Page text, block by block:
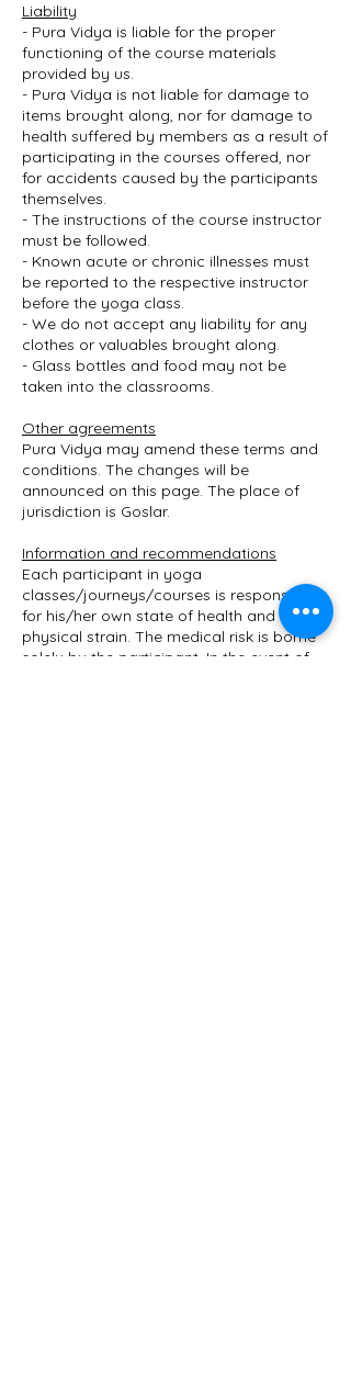
Liability
- Pura Vidya is liable for the proper
functioning of the course materials
provided by us.
- Pura Vidya is not liable for damage to
items brought along, nor for damage to
health suffered by members as a result of
participating in the courses offered, nor
for accidents caused by the participants
themselves.
- The instructions of the course instructor
must be followed.
- Known acute or chronic illnesses must
be reported to the respective instructor
before the yoga class.
- We do not accept any liability for any
clothes or valuables brought along.
- Glass bottles and food may not be
taken into the classrooms.
Other agreements
Pura Vidya may amend these terms and
conditions. The changes will be
announced on this page. The place of
jurisdiction is Goslar.
Information and recommendations
Each participant in yoga
classes/journeys/courses is responsible
for his/her own state of health and
physical strain. The medical risk is borne
solely by the participant. In the event of